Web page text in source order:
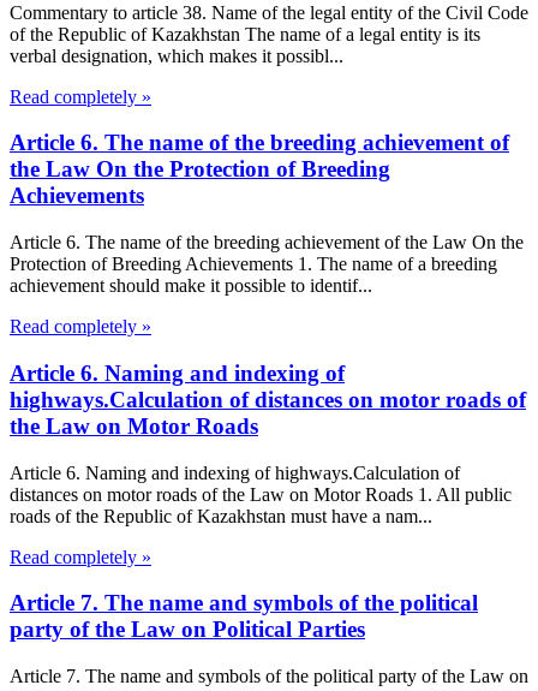
Commentary to article 38. Name of the legal entity of the Civil Code
of the Republic of Kazakhstan The name of a legal entity is its
verbal designation, which makes it possibl...
Read completely »
Article 6. The name of the breeding achievement of
the Law On the Protection of Breeding
Achievements
Article 6. The name of the breeding achievement of the Law On the
Protection of Breeding Achievements 1. The name of a breeding
achievement should make it possible to identif...
Read completely »
Article 6. Naming and indexing of
highways.Calculation of distances on motor roads of
the Law on Motor Roads
Article 6. Naming and indexing of highways.Calculation of
distances on motor roads of the Law on Motor Roads 1. All public
roads of the Republic of Kazakhstan must have a nam...
Read completely »
Article 7. The name and symbols of the political
party of the Law on Political Parties
Article 7. The name and symbols of the political party of the Law on